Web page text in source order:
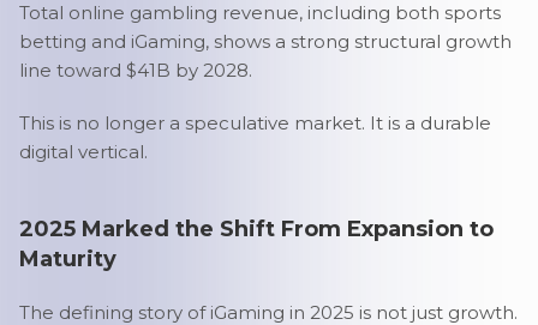
Total online gambling revenue, including both sports
betting and iGaming, shows a strong structural growth
line toward $41B by 2028.
This is no longer a speculative market. It is a durable
digital vertical.
2025 Marked the Shift From Expansion to
Maturity
The defining story of iGaming in 2025 is not just growth.